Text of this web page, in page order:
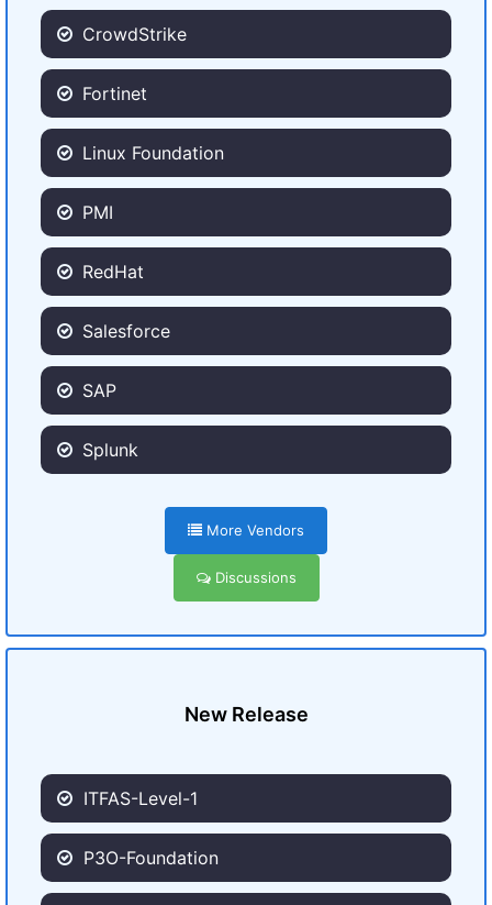
CrowdStrike
Fortinet
Linux Foundation
PMI
RedHat
Salesforce
SAP
Splunk
More Vendors
Discussions
New Release
ITFAS-Level-1
P3O-Foundation